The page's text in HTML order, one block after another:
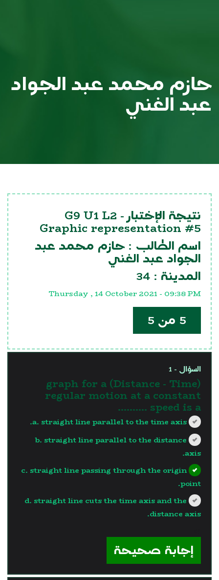
حازم محمد عبد الجواد
عبد الغني
نتيجة الإختبار - G9 U1 L2
Graphic representation #5
اسم الطالب :حازم محمد عبد
الجواد عبد الغني
المدينة : 34
Thursday , 14 October 2021 - 09:38 PM
5 من 5
السؤال - 1
(Distance - Time) graph for a
regular motion at a constant
speed is a ..........
a. straight line parallel to the time axis.
b. straight line parallel to the distance
axis.
c. straight line passing through the origin
point.
d. straight line cuts the time axis and the
distance axis.
إجابة صحيحة